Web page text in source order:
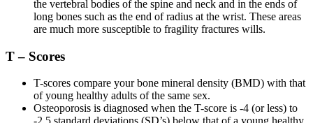
the vertebral bodies of the spine and neck and in the ends of
long bones such as the end of radius at the wrist. These areas
are much more susceptible to fragility fractures wills.
T – Scores
T-scores compare your bone mineral density (BMD) with that
of young healthy adults of the same sex.
Osteoporosis is diagnosed when the T-score is -4 (or less) to